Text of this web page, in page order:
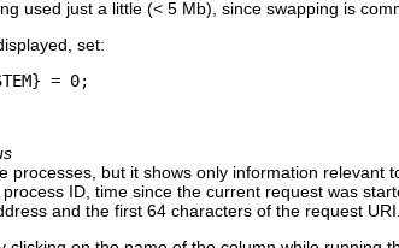
used just a little (< 5 Mb), since swapping is
set:
= 0;
processes, but it shows only information
ID, time since the current request was
and the first 64 characters of the request URI.